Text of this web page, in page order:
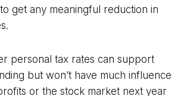
get any meaningful reduction in
personal tax rates can support
but won’t have much influence
or the stock market next year